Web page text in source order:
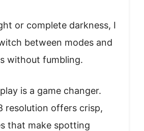
or complete darkness, I
between modes and
without fumbling.
is a game changer.
resolution offers crisp,
that make spotting